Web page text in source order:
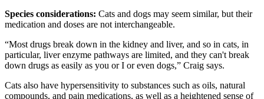
Species considerations: Cats and dogs may seem similar, but their
medication and doses are not interchangeable.
“Most drugs break down in the kidney and liver, and so in cats, in
particular, liver enzyme pathways are limited, and they can't break
down drugs as easily as you or I or even dogs,” Craig says.
Cats also have hypersensitivity to substances such as oils, natural
compounds, and pain medications, as well as a heightened sense of